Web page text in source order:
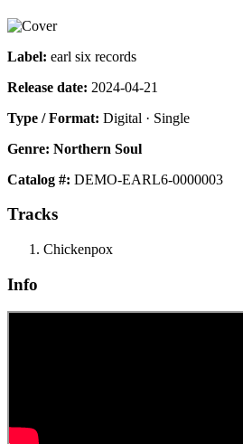
Label: earl six records
Release date: 2024-04-21
Type / Format: Digital · Single
Genre: Northern Soul
Catalog #: DEMO-EARL6-0000003
Tracks
Chickenpox
Info